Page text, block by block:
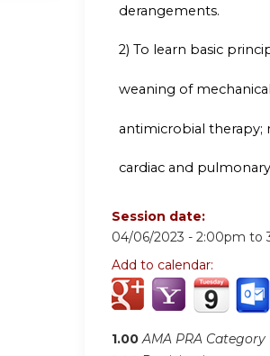
derangements.
2) To learn basic
weaning of
antimicrobial therapy;
cardiac and
Session date:
04/06/2023 - 2:00pm to
Add to calendar:
1.00 AMA PRA